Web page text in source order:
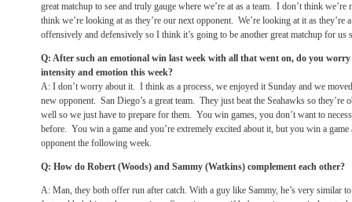
great matchup to see and truly gauge where we’re at as a team. I don’t think
think we’re looking at as they’re our next opponent. We’re looking at it as they’re
offensively and defensively so I think it’s going to be another great matchup for
Q: After such an emotional win last week with all that went on, do you
intensity and emotion this week?
A: I don’t worry about it. I think as a process, we enjoyed it Sunday and we
new opponent. San Diego’s a great team. They just beat the Seahawks so they’re
well so we just have to prepare for them. You win games, you don’t want to
before. You win a game and you’re extremely excited about it, but you win a
opponent the following week.
Q: How do Robert (Woods) and Sammy (Watkins) complement each other?
A: Man, they both offer run after catch. With a guy like Sammy, he’s very similar